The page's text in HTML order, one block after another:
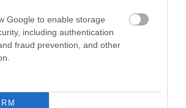
Google to enable storage
including authentication
fraud prevention, and other